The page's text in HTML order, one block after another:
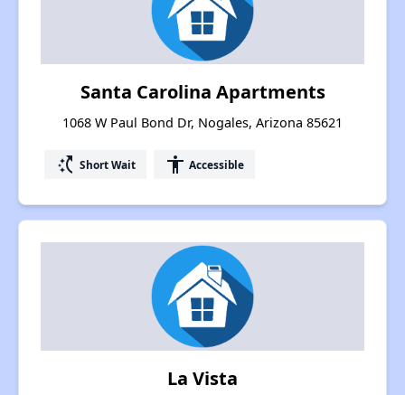
Santa Carolina Apartments
1068 W Paul Bond Dr, Nogales, Arizona 85621
switch_access_shortcut Short Wait accessibility Accessible
La Vista